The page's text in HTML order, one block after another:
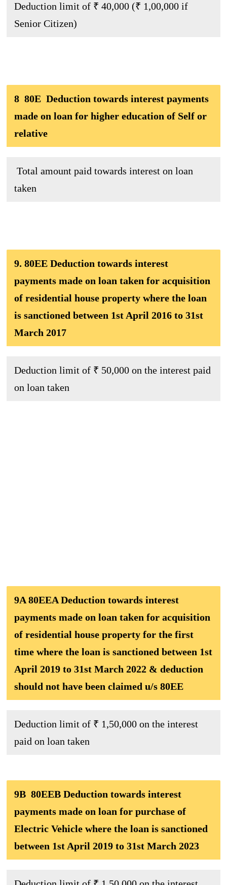
Deduction limit of ₹ 40,000 (₹ 1,00,000 if
Senior Citizen)
8 80E Deduction towards interest payments
made on loan for higher education of Self or
relative
Total amount paid towards interest on loan
taken
9. 80EE Deduction towards interest
payments made on loan taken for acquisition
of residential house property where the loan
is sanctioned between 1st April 2016 to 31st
March 2017
Deduction limit of ₹ 50,000 on the interest paid
on loan taken
9A 80EEA Deduction towards interest
payments made on loan taken for acquisition
of residential house property for the first
time where the loan is sanctioned between 1st
April 2019 to 31st March 2022 & deduction
should not have been claimed u/s 80EE
Deduction limit of ₹ 1,50,000 on the interest
paid on loan taken
9B 80EEB Deduction towards interest
payments made on loan for purchase of
Electric Vehicle where the loan is sanctioned
between 1st April 2019 to 31st March 2023